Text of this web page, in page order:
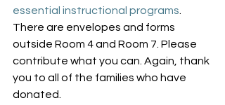
essential instructional programs
There are envelopes and forms
outside Room 4 and Room 7. Please
contribute what you can. Again, thank
you to all of the families who have
donated.